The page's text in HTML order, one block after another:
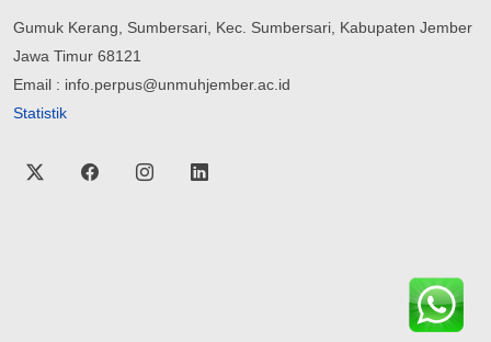
Gumuk Kerang, Sumbersari, Kec. Sumbersari, Kabupaten Jember
Jawa Timur 68121
Email : info.perpus@unmuhjember.ac.id
Statistik